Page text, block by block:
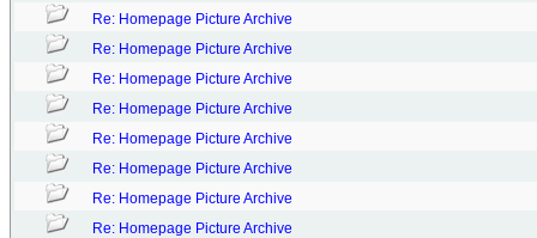
Re: Homepage Picture Archive
Re: Homepage Picture Archive
Re: Homepage Picture Archive
Re: Homepage Picture Archive
Re: Homepage Picture Archive
Re: Homepage Picture Archive
Re: Homepage Picture Archive
Re: Homepage Picture Archive